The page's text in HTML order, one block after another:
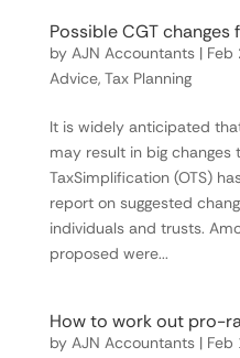
Possible CGT
by AJN Accountants| Feb
Advice, Tax Planning
It is widely anticipated
may result in big changes
TaxSimplification (OTS)
report on suggested
individuals and trusts.
proposed were...
How to work out pro-
by AJN Accountants| Feb